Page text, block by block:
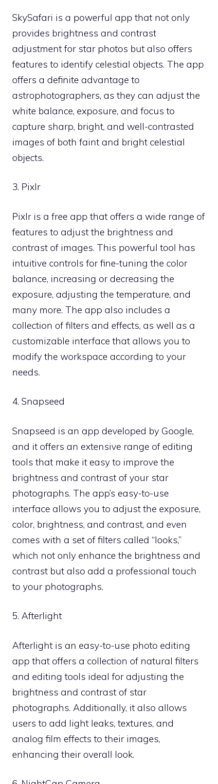
SkySafari is a powerful app that not only
provides brightness and contrast
adjustment for star photos but also offers
features to identify celestial objects. The app
offers a definite advantage to
astrophotographers, as they can adjust the
white balance, exposure, and focus to
capture sharp, bright, and well-contrasted
images of both faint and bright celestial
objects.
3. Pixlr
Pixlr is a free app that offers a wide range of
features to adjust the brightness and
contrast of images. This powerful tool has
intuitive controls for fine-tuning the color
balance, increasing or decreasing the
exposure, adjusting the temperature, and
many more. The app also includes a
collection of filters and effects, as well as a
customizable interface that allows you to
modify the workspace according to your
needs.
4. Snapseed
Snapseed is an app developed by Google,
and it offers an extensive range of editing
tools that make it easy to improve the
brightness and contrast of your star
photographs. The app’s easy-to-use
interface allows you to adjust the exposure,
color, brightness, and contrast, and even
comes with a set of filters called “looks,”
which not only enhance the brightness and
contrast but also add a professional touch
to your photographs.
5. Afterlight
Afterlight is an easy-to-use photo editing
app that offers a collection of natural filters
and editing tools ideal for adjusting the
brightness and contrast of star
photographs. Additionally, it also allows
users to add light leaks, textures, and
analog film effects to their images,
enhancing their overall look.